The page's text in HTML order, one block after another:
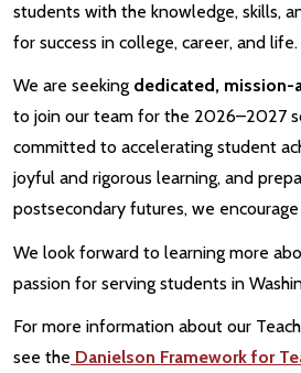
students with the knowledge, skills,
for success in college, career, and life.
We are seeking dedicated, mission-
to join our team for the 2026–2027
committed to accelerating student
joyful and rigorous learning, and
postsecondary futures, we
We look forward to learning more
passion for serving students in
For more information about our
see the Danielson Framework for